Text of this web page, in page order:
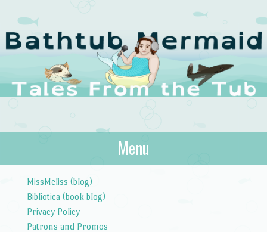
The Bathtub
Mermaid
Tales from the Tub
Menu
MissMeliss (blog)
Bibliotica (book blog)
Privacy Policy
Patrons and Promos